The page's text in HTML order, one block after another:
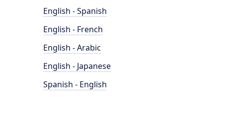
English - Spanish
English - French
English - Arabic
English - Japanese
Spanish - English